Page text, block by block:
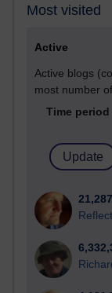
Most visited
Active
Active blogs
most number
Time period